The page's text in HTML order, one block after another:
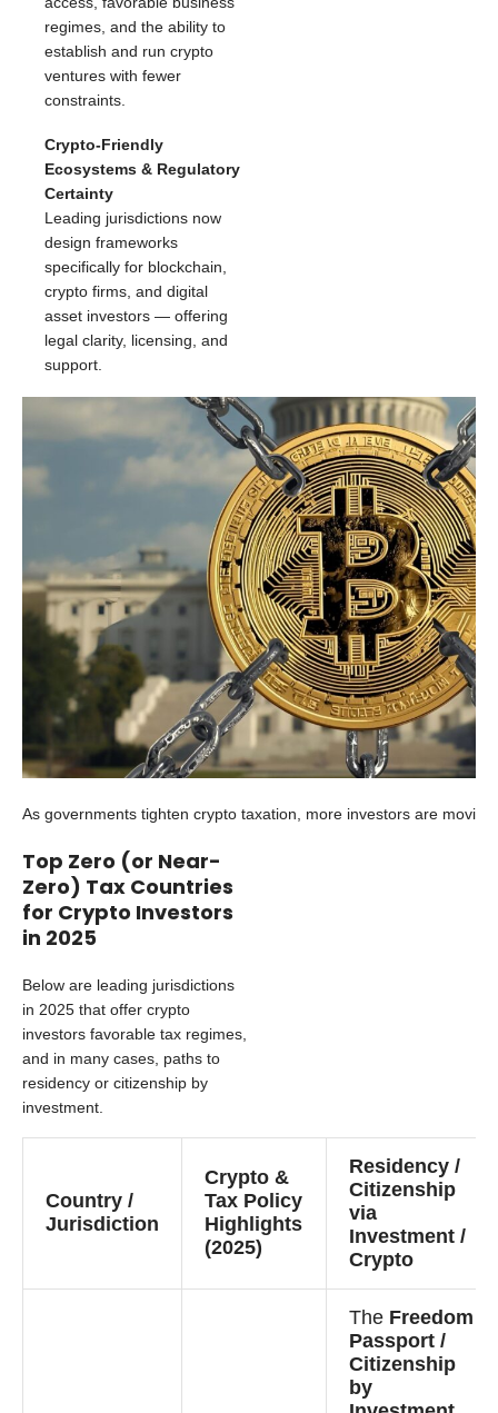
regimes, and the ability to
establish and run crypto
ventures with fewer
constraints.
Crypto-Friendly
Ecosystems & Regulatory
Certainty
Leading jurisdictions now
design frameworks
specifically for blockchain,
crypto firms, and digital
asset investors — offering
legal clarity, licensing, and
support.
As governments tighten crypto taxation, more investors are
Top Zero (or Near-
Zero) Tax Countries
for Crypto Investors
in 2025
Below are leading jurisdictions
in 2025 that offer crypto
investors favorable tax regimes,
and in many cases, paths to
residency or citizenship by
investment.
Country /
Jurisdiction
Crypto &
Tax Policy
Highlights
(2025)
Residency /
Citizenship
via
Investment /
Crypto
The Freedom
Passport /
Citizenship
by